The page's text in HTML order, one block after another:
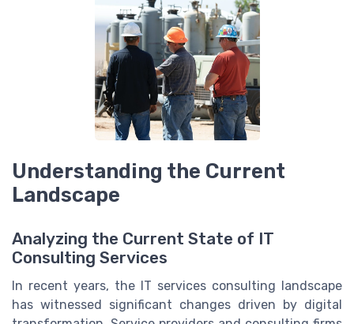
Understanding the Current
Landscape
Analyzing the Current State of IT
Consulting Services
In recent years, the IT services consulting landscape
has witnessed significant changes driven by digital